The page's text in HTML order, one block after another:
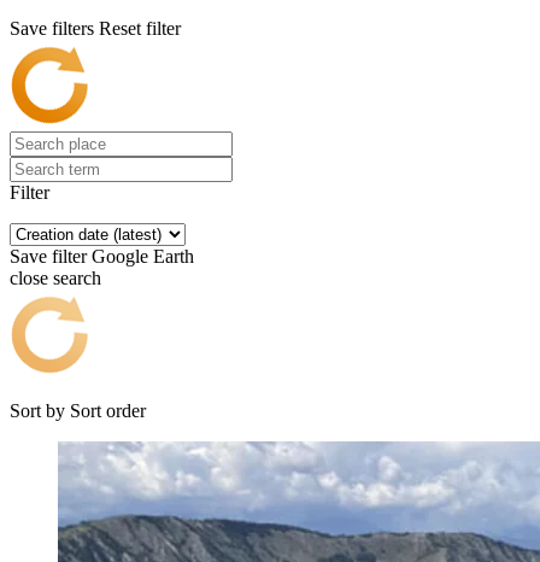
Save filters Reset filter
Filter
Save filter Google Earth
close search
Sort by Sort order